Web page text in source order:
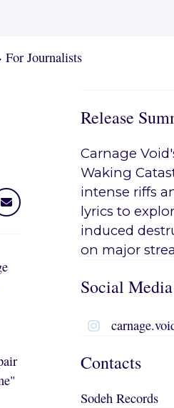
For Journalists
Release
Carnage
Waking
intense riffs
lyrics to
induced
on major
Social Media
Contacts
Sodeh Records